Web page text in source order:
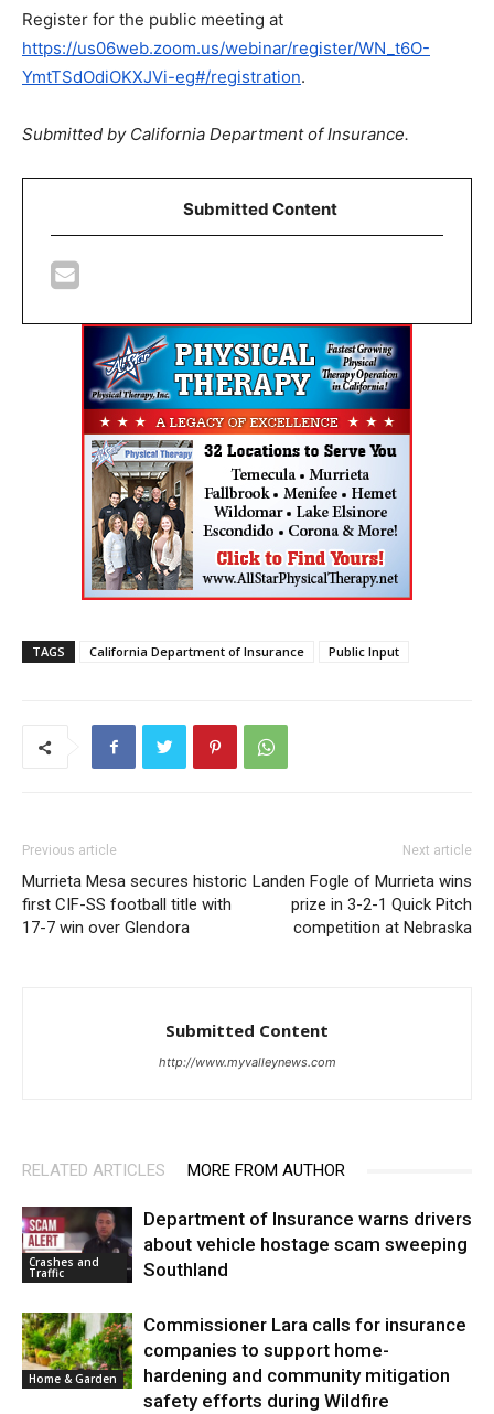
Register for the public meeting at
https://us06web.zoom.us/webinar/register/WN_t6O-
YmtTSdOdiOKXJVi-eg#/registration.
Submitted by California Department of Insurance.
Submitted Content
TAGS California Department of Insurance Public Input
Previous article
Murrieta Mesa secures historic
first CIF-SS football title with
17-7 win over Glendora
Next article
Landen Fogle of Murrieta wins
prize in 3-2-1 Quick Pitch
competition at Nebraska
Submitted Content
http://www.myvalleynews.com
RELATED ARTICLES MORE FROM AUTHOR
Crashes and
Traffic
Department of Insurance warns drivers
about vehicle hostage scam sweeping
Southland
Home & Garden
Commissioner Lara calls for insurance
companies to support home-
hardening and community mitigation
safety efforts during Wildfire